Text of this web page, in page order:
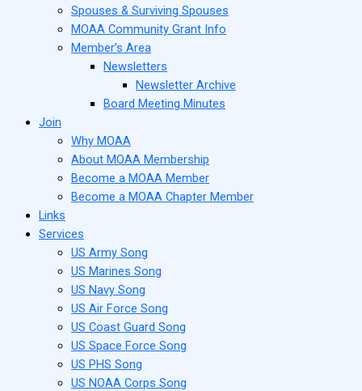
Spouses & Surviving Spouses
MOAA Community Grant Info
Member’s Area
Newsletters
Newsletter Archive
Board Meeting Minutes
Join
Why MOAA
About MOAA Membership
Become a MOAA Member
Become a MOAA Chapter Member
Links
Services
US Army Song
US Marines Song
US Navy Song
US Air Force Song
US Coast Guard Song
US Space Force Song
US PHS Song
US NOAA Corps Song